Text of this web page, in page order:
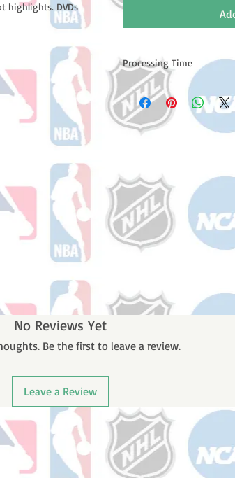
highlights. DVDs
Processing Time
Please note: Orders take
counting weekends or
order is shipped. You will
email with your tracking
No Reviews Yet
Be the first to leave a review.
Leave a Review